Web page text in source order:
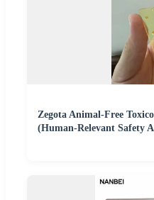
Zegota Animal-Free
(Human-Relevant Safety